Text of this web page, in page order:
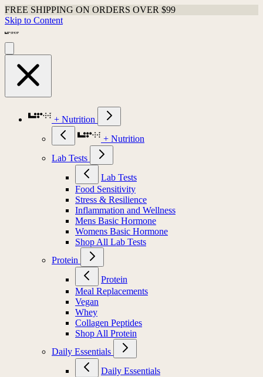
FREE SHIPPING ON ORDERS OVER $99
Skip to Content
+ Nutrition
+ Nutrition
Lab Tests
Lab Tests
Food Sensitivity
Stress & Resilience
Inflammation and Wellness
Mens Basic Hormone
Womens Basic Hormone
Shop All Lab Tests
Protein
Protein
Meal Replacements
Vegan
Whey
Collagen Peptides
Shop All Protein
Daily Essentials
Daily Essentials